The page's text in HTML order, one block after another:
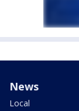
News
Local